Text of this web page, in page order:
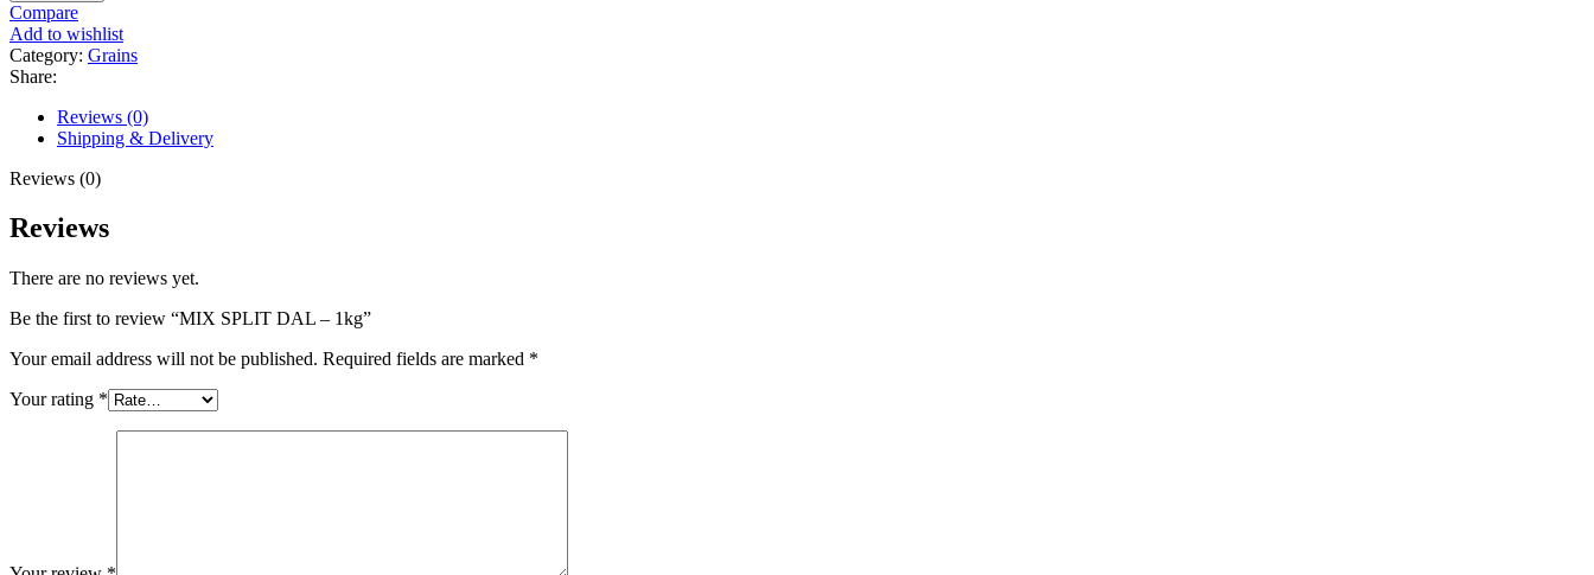
Compare
Add to wishlist
Category: Grains
Share:
Reviews (0)
Shipping & Delivery
Reviews (0)
Reviews
There are no reviews yet.
Be the first to review “MIX SPLIT DAL – 1kg”
Your email address will not be published. Required fields are marked *
Your rating *